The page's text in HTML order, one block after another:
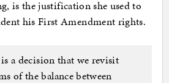
is the justification she used to
his First Amendment rights.
a decision that we revisit
of the balance between